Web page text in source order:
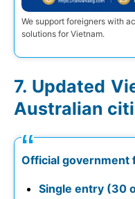
We support foreigners with
solutions for Vietnam.
Updated
Australian
Official government
Single entry (30